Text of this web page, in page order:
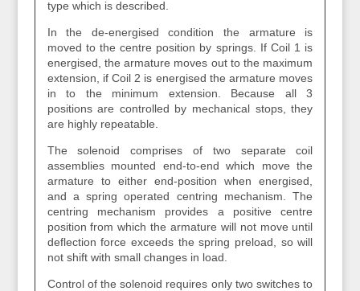
type which is described.
In the de-energised condition the armature is
moved to the centre position by springs. If Coil 1 is
energised, the armature moves out to the maximum
extension, if Coil 2 is energised the armature moves
in to the minimum extension. Because all 3
positions are controlled by mechanical stops, they
are highly repeatable.
The solenoid comprises of two separate coil
assemblies mounted end-to-end which move the
armature to either end-position when energised,
and a spring operated centring mechanism. The
centring mechanism provides a positive centre
position from which the armature will not move until
deflection force exceeds the spring preload, so will
not shift with small changes in load.
Control of the solenoid requires only two switches to